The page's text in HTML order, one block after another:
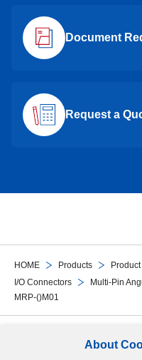
About
HOME Products
I/O Connectors
Multi-Pin
MRP-()M01
Document
Request a